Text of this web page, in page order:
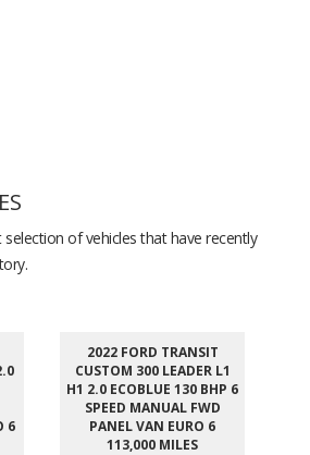
of vehicles that have recently
6
2022 FORD TRANSIT
CUSTOM 300 LEADER L1
H1 2.0 ECOBLUE 130 BHP 6
SPEED MANUAL FWD
PANEL VAN EURO 6
113,000 MILES